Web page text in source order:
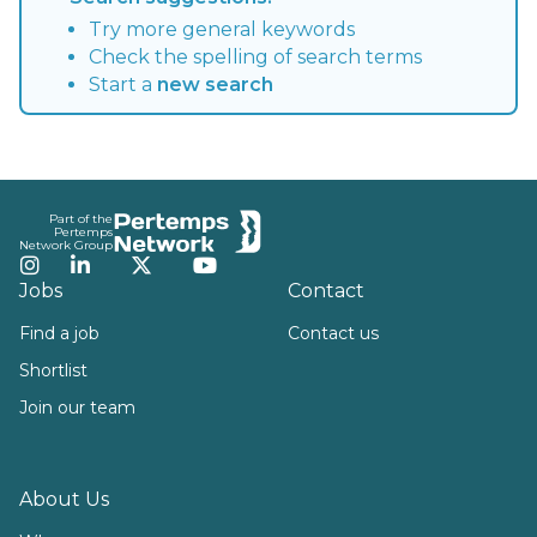
Try more general keywords
Check the spelling of search terms
Start a new search
Part of the
Pertemps
Network Group
Instagram
LinkedInTwitterYouTube
Jobs
Find a job
Shortlist
Join our team
About Us
Contact
Contact us